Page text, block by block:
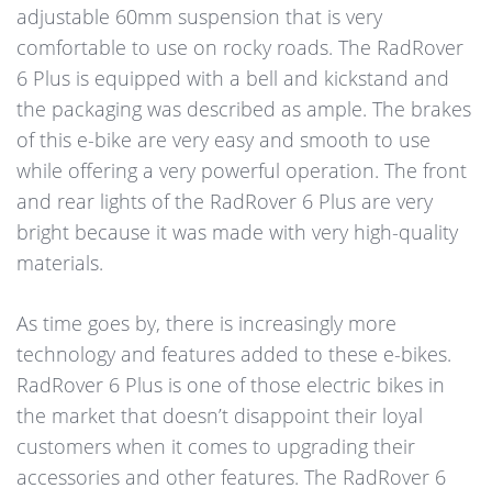
adjustable 60mm suspension that is very
comfortable to use on rocky roads. The RadRover
6 Plus is equipped with a bell and kickstand and
the packaging was described as ample. The brakes
of this e-bike are very easy and smooth to use
while offering a very powerful operation. The front
and rear lights of the RadRover 6 Plus are very
bright because it was made with very high-quality
materials.
As time goes by, there is increasingly more
technology and features added to these e-bikes.
RadRover 6 Plus is one of those electric bikes in
the market that doesn’t disappoint their loyal
customers when it comes to upgrading their
accessories and other features. The RadRover 6